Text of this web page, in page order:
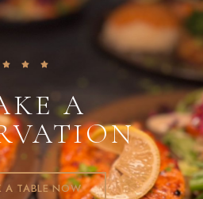
A
A TABLE NOW